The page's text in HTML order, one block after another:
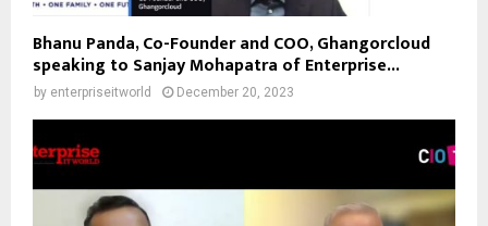
Bhanu Panda, Co-Founder and COO, Ghangorcloud
speaking to Sanjay Mohapatra of Enterprise...
by enterpriseitworld December 20, 2023